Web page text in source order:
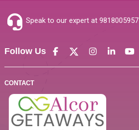
Speak to our expert at 9818005957
Follow Us
CONTACT